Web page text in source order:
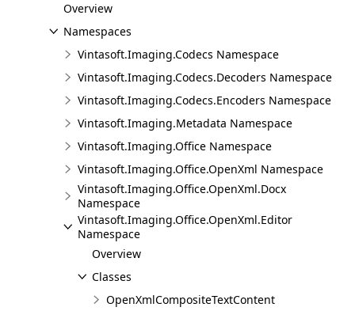
Overview
Namespaces
Vintasoft.Imaging.Codecs Namespace
Vintasoft.Imaging.Codecs.Decoders Namespace
Vintasoft.Imaging.Codecs.Encoders Namespace
Vintasoft.Imaging.Metadata Namespace
Vintasoft.Imaging.Office Namespace
Vintasoft.Imaging.Office.OpenXml Namespace
Vintasoft.Imaging.Office.OpenXml.Docx
Namespace
Vintasoft.Imaging.Office.OpenXml.Editor
Namespace
Overview
Classes
OpenXmlCompositeTextContent